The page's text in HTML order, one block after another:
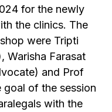
for the newly
the clinics. The
were Tripti
Warisha Farasat
and Prof
goal of the session
with the